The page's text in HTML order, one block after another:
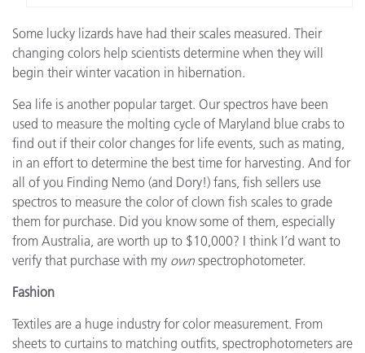
Some lucky lizards have had their scales measured. Their
changing colors help scientists determine when they will
begin their winter vacation in hibernation.
Sea life is another popular target. Our spectros have been
used to measure the molting cycle of Maryland blue crabs to
find out if their color changes for life events, such as mating,
in an effort to determine the best time for harvesting. And for
all of you Finding Nemo (and Dory!) fans, fish sellers use
spectros to measure the color of clown fish scales to grade
them for purchase. Did you know some of them, especially
from Australia, are worth up to $10,000? I think I’d want to
verify that purchase with my own spectrophotometer.
Fashion
Textiles are a huge industry for color measurement. From
sheets to curtains to matching outfits, spectrophotometers are